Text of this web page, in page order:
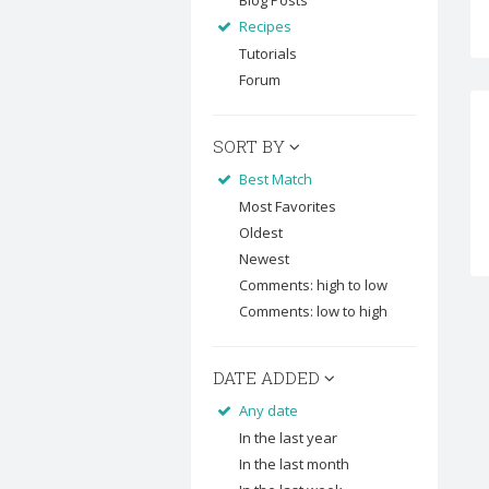
Recipes
Tutorials
Forum
SORT BY
Best Match
Most Favorites
Oldest
Newest
Comments: high to low
Comments: low to high
DATE ADDED
Any date
In the last year
In the last month